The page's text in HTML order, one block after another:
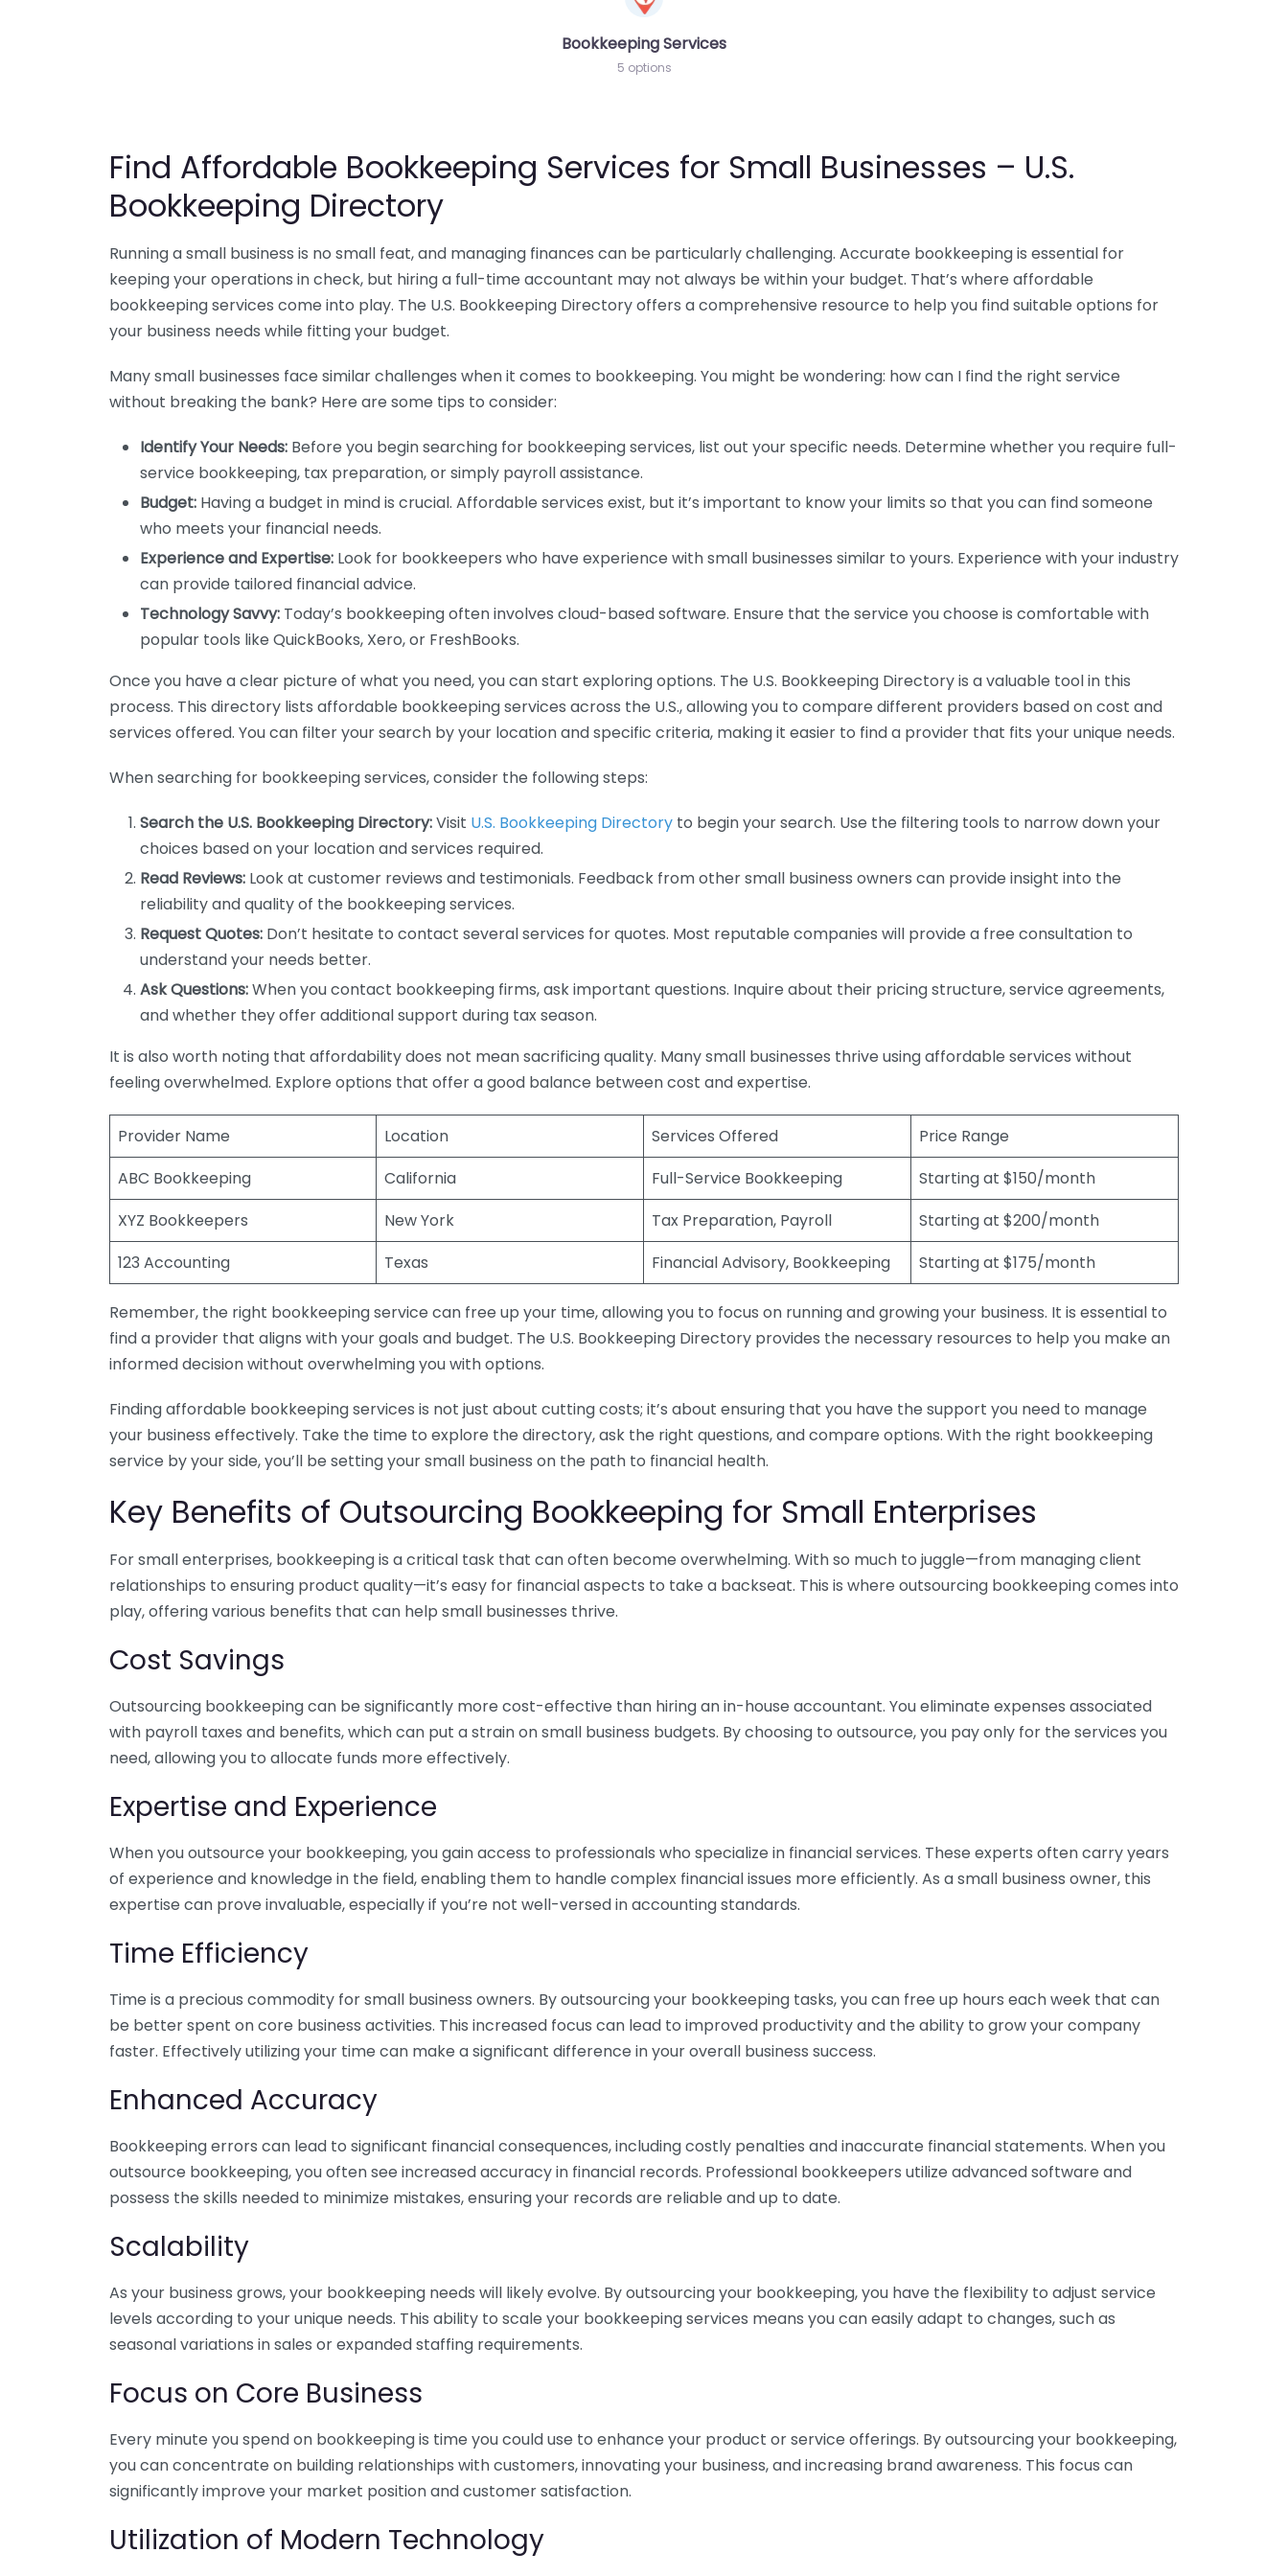
Bookkeeping Services
5 options
Find Affordable Bookkeeping Services for Small Businesses – U.S.
Bookkeeping Directory
Running a small business is no small feat, and managing finances can be particularly challenging. Accurate bookkeeping is essential for
keeping your operations in check, but hiring a full-time accountant may not always be within your budget. That’s where affordable
bookkeeping services come into play. The U.S. Bookkeeping Directory offers a comprehensive resource to help you find suitable options for
your business needs while fitting your budget.
Many small businesses face similar challenges when it comes to bookkeeping. You might be wondering: how can I find the right service
without breaking the bank? Here are some tips to consider:
Identify Your Needs: Before you begin searching for bookkeeping services, list out your specific needs. Determine whether you require full-
service bookkeeping, tax preparation, or simply payroll assistance.
Budget: Having a budget in mind is crucial. Affordable services exist, but it’s important to know your limits so that you can find someone
who meets your financial needs.
Experience and Expertise: Look for bookkeepers who have experience with small businesses similar to yours. Experience with your industry
can provide tailored financial advice.
Technology Savvy: Today’s bookkeeping often involves cloud-based software. Ensure that the service you choose is comfortable with
popular tools like QuickBooks, Xero, or FreshBooks.
Once you have a clear picture of what you need, you can start exploring options. The U.S. Bookkeeping Directory is a valuable tool in this
process. This directory lists affordable bookkeeping services across the U.S., allowing you to compare different providers based on cost and
services offered. You can filter your search by your location and specific criteria, making it easier to find a provider that fits your unique needs.
When searching for bookkeeping services, consider the following steps:
Search the U.S. Bookkeeping Directory:Visit U.S. Bookkeeping Directory to begin your search. Use the filtering tools to narrow down your
choices based on your location and services required.
Read Reviews: Look at customer reviews and testimonials. Feedback from other small business owners can provide insight into the
reliability and quality of the bookkeeping services.
Request Quotes: Don’t hesitate to contact several services for quotes. Most reputable companies will provide a free consultation to
understand your needs better.
Ask Questions:When you contact bookkeeping firms, ask important questions. Inquire about their pricing structure, service agreements,
and whether they offer additional support during tax season.
It is also worth noting that affordability does not mean sacrificing quality. Many small businesses thrive using affordable services without
feeling overwhelmed. Explore options that offer a good balance between cost and expertise.
Provider Name Location Services Offered
Price Range
ABC Bookkeeping
California Full-Service Bookkeeping
Starting at $150/month
XYZ Bookkeepers
New York Tax Preparation, Payroll
Starting at $200/month
123 Accounting
Texas Financial Advisory, Bookkeeping Starting at $175/month
Remember, the right bookkeeping service can free up your time, allowing you to focus on running and growing your business. It is essential to
find a provider that aligns with your goals and budget. The U.S. Bookkeeping Directory provides the necessary resources to help you make an
informed decision without overwhelming you with options.
Finding affordable bookkeeping services is not just about cutting costs; it’s about ensuring that you have the support you need to manage
your business effectively. Take the time to explore the directory, ask the right questions, and compare options. With the right bookkeeping
service by your side, you’ll be setting your small business on the path to financial health.
Key Benefits of Outsourcing Bookkeeping for Small Enterprises
For small enterprises, bookkeeping is a critical task that can often become overwhelming. With so much to juggle—from managing client
relationships to ensuring product quality—it’s easy for financial aspects to take a backseat. This is where outsourcing bookkeeping comes into
play, offering various benefits that can help small businesses thrive.
Cost Savings
Outsourcing bookkeeping can be significantly more cost-effective than hiring an in-house accountant. You eliminate expenses associated
with payroll taxes and benefits, which can put a strain on small business budgets. By choosing to outsource, you pay only for the services you
need, allowing you to allocate funds more effectively.
Expertise and Experience
When you outsource your bookkeeping, you gain access to professionals who specialize in financial services. These experts often carry years
of experience and knowledge in the field, enabling them to handle complex financial issues more efficiently. As a small business owner, this
expertise can prove invaluable, especially if you’re not well-versed in accounting standards.
Time Efficiency
Time is a precious commodity for small business owners. By outsourcing your bookkeeping tasks, you can free up hours each week that can
be better spent on core business activities. This increased focus can lead to improved productivity and the ability to grow your company
faster. Effectively utilizing your time can make a significant difference in your overall business success.
Enhanced Accuracy
Bookkeeping errors can lead to significant financial consequences, including costly penalties and inaccurate financial statements. When you
outsource bookkeeping, you often see increased accuracy in financial records. Professional bookkeepers utilize advanced software and
possess the skills needed to minimize mistakes, ensuring your records are reliable and up to date.
Scalability
As your business grows, your bookkeeping needs will likely evolve. By outsourcing your bookkeeping, you have the flexibility to adjust service
levels according to your unique needs. This ability to scale your bookkeeping services means you can easily adapt to changes, such as
seasonal variations in sales or expanded staffing requirements.
Focus on Core Business
Every minute you spend on bookkeeping is time you could use to enhance your product or service offerings. By outsourcing your bookkeeping,
you can concentrate on building relationships with customers, innovating your business, and increasing brand awareness. This focus can
significantly improve your market position and customer satisfaction.
Utilization of Modern Technology